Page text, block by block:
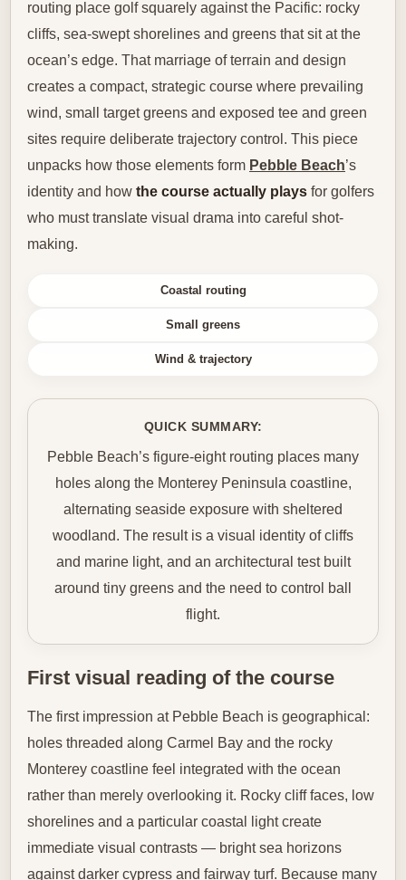
routing place golf squarely against the Pacific: rocky
cliffs, sea-swept shorelines and greens that sit at the
ocean’s edge. That marriage of terrain and design
creates a compact, strategic course where prevailing
wind, small target greens and exposed tee and green
sites require deliberate trajectory control. This piece
unpacks how those elements form Pebble Beach’s
identity and how the course actually plays for golfers
who must translate visual drama into careful shot-
making.
Coastal routing
Small greens
Wind & trajectory
QUICK SUMMARY:
Pebble Beach’s figure-eight routing places many
holes along the Monterey Peninsula coastline,
alternating seaside exposure with sheltered
woodland. The result is a visual identity of cliffs
and marine light, and an architectural test built
around tiny greens and the need to control ball
flight.
First visual reading of the course
The first impression at Pebble Beach is geographical:
holes threaded along Carmel Bay and the rocky
Monterey coastline feel integrated with the ocean
rather than merely overlooking it. Rocky cliff faces, low
shorelines and a particular coastal light create
immediate visual contrasts — bright sea horizons
against darker cypress and fairway turf. Because many